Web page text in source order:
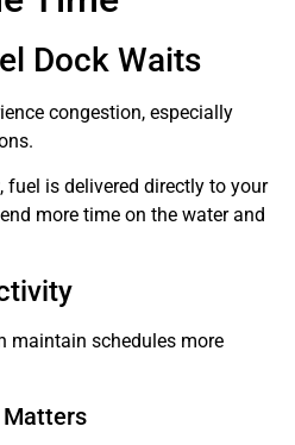
Dock Waits
congestion, especially
, fuel is delivered directly to your
more time on the water and
maintain schedules more
Matters